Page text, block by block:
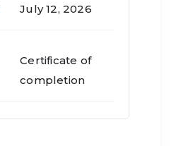
July 12, 2026
Certificate of
completion